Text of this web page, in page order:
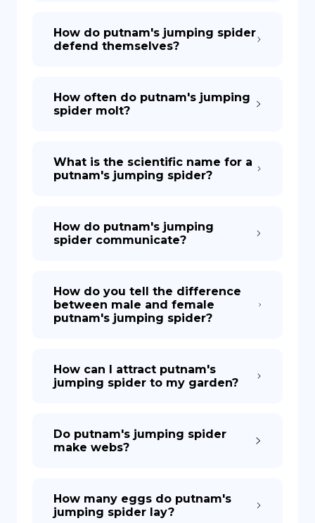
How do putnam's jumping spider
defend themselves?
How often do putnam's jumping
spider molt?
What is the scientific name for a
putnam's jumping spider?
How do putnam's jumping
spider communicate?
How do you tell the difference
between male and female
putnam's jumping spider?
How can I attract putnam's
jumping spider to my garden?
Do putnam's jumping spider
make webs?
How many eggs do putnam's
jumping spider lay?